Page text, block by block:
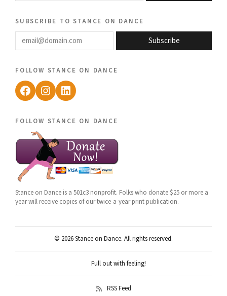
subscribe to stance on dance
email@domain.com
Subscribe
follow stance on dance
Facebook
Instagram
LinkedIn
follow stance on dance
Stance on Dance is a 501c3 nonprofit. Folks who donate $25 or more a
year will receive copies of our twice-a-year print publication.
© 2026 Stance on Dance. All rights reserved.
Full out with feeling!
RSS Feed